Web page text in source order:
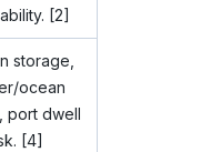
[2]
storage,
ocean
port dwell
[4]